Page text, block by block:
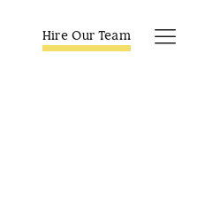
Hire Our Team